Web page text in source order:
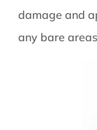
damage and
any bare